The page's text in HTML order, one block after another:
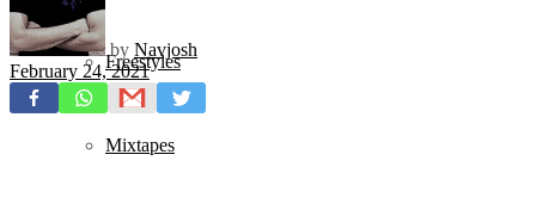
Freestyles
Mixtapes
by Navjosh
February 24, 2021